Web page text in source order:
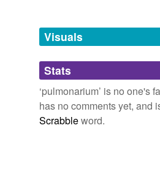
unavailable.
Adding tags is temporarily
we update our database.
Visuals
Stats
‘pulmonarium’ is no one's
has no comments yet, and
Scrabbleword.